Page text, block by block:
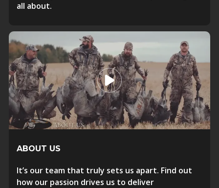
all about.
ABOUT US
It’s our team that truly sets us apart. Find out
how our passion drives us to deliver